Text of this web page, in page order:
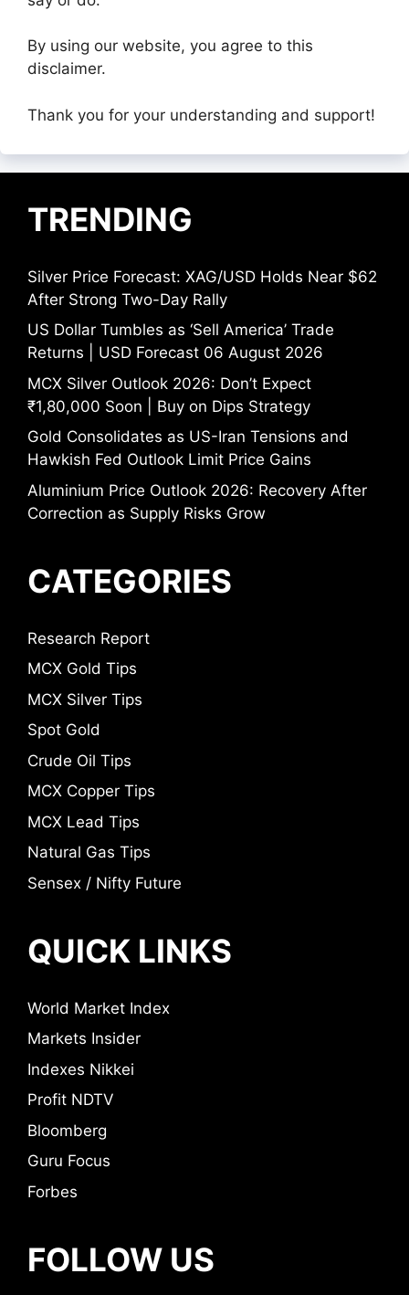
By using our website, you agree to this
disclaimer.
Thank you for your understanding and support!
TRENDING
Silver Price Forecast: XAG/USD Holds Near $62
After Strong Two-Day Rally
US Dollar Tumbles as ‘Sell America’ Trade
Returns | USD Forecast 06 August 2026
MCX Silver Outlook 2026: Don’t Expect
₹1,80,000 Soon | Buy on Dips Strategy
Gold Consolidates as US-Iran Tensions and
Hawkish Fed Outlook Limit Price Gains
Aluminium Price Outlook 2026: Recovery After
Correction as Supply Risks Grow
CATEGORIES
Research Report
MCX Gold Tips
MCX Silver Tips
Spot Gold
Crude Oil Tips
MCX Copper Tips
MCX Lead Tips
Natural Gas Tips
Sensex / Nifty Future
QUICK LINKS
World Market Index
Markets Insider
Indexes Nikkei
Profit NDTV
Bloomberg
Guru Focus
Forbes
FOLLOW US